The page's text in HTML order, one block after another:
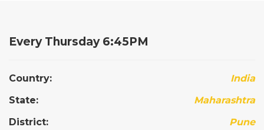
Every Thursday 6:45PM
Country:
India
State:
Maharashtra
District:
Pune